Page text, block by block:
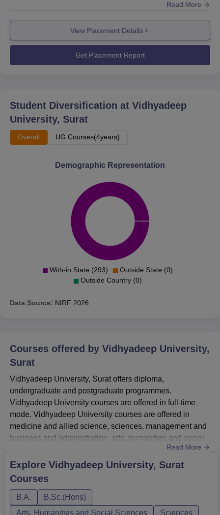
Vidhyadeep University Location
Vidhyadeep University is located at Anita, Kim-Olpad
Highway, Taluka:- Olpad, Surat, Gujarat.
providing them with several training programmes
including industrial visits, expert lectures, workshops, and
seminars to equip students with necessary skills and
knowledge.Vidhyadeep University offers summer
internship opportunit...
Read More
View Placement Details
Get Placement Report
Student Diversification at Vidhyadeep
University, Surat
Overall UG Courses(4years)
Demographic Representation
With-in State (293)
Outside State (0)
Outside Country (0)
Data Source: NIRF 2026
Courses offered by Vidhyadeep University,
Surat
Vidhyadeep University, Surat offers diploma,
undergraduate and postgraduate programmes.
Vidhyadeep University courses are offered in full-time
mode. Vidhyadeep University courses are offered in
medicine and allied science, sciences, management and
business and administration, arts, humanities and social
streams. Vidhyadeep University courses include BE,
BBA, BCA, MBA, MCA, MPT along with several others.
students must ensure that they meet the necessary e...
Read More
Explore Vidhyadeep University, Surat
Courses
B.A.
B.Sc.(Hons)
Arts, Humanities and Social Sciences
Sciences